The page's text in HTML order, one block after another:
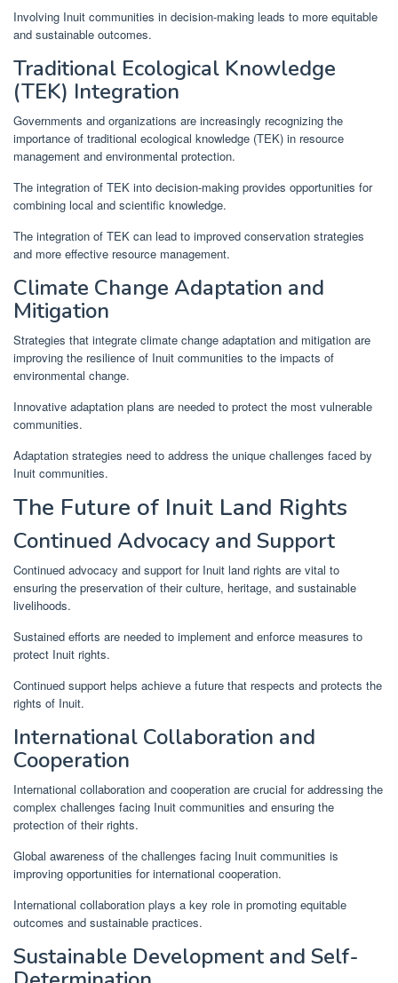
Involving Inuit communities in decision-making leads to more equitable
and sustainable outcomes.
Traditional Ecological Knowledge
(TEK) Integration
Governments and organizations are increasingly recognizing the
importance of traditional ecological knowledge (TEK) in resource
management and environmental protection.
The integration of TEK into decision-making provides opportunities for
combining local and scientific knowledge.
The integration of TEK can lead to improved conservation strategies
and more effective resource management.
Climate Change Adaptation and
Mitigation
Strategies that integrate climate change adaptation and mitigation are
improving the resilience of Inuit communities to the impacts of
environmental change.
Innovative adaptation plans are needed to protect the most vulnerable
communities.
Adaptation strategies need to address the unique challenges faced by
Inuit communities.
The Future of Inuit Land Rights
Continued Advocacy and Support
Continued advocacy and support for Inuit land rights are vital to
ensuring the preservation of their culture, heritage, and sustainable
livelihoods.
Sustained efforts are needed to implement and enforce measures to
protect Inuit rights.
Continued support helps achieve a future that respects and protects the
rights of Inuit.
International Collaboration and
Cooperation
International collaboration and cooperation are crucial for addressing the
complex challenges facing Inuit communities and ensuring the
protection of their rights.
Global awareness of the challenges facing Inuit communities is
improving opportunities for international cooperation.
International collaboration plays a key role in promoting equitable
outcomes and sustainable practices.
Sustainable Development and Self-